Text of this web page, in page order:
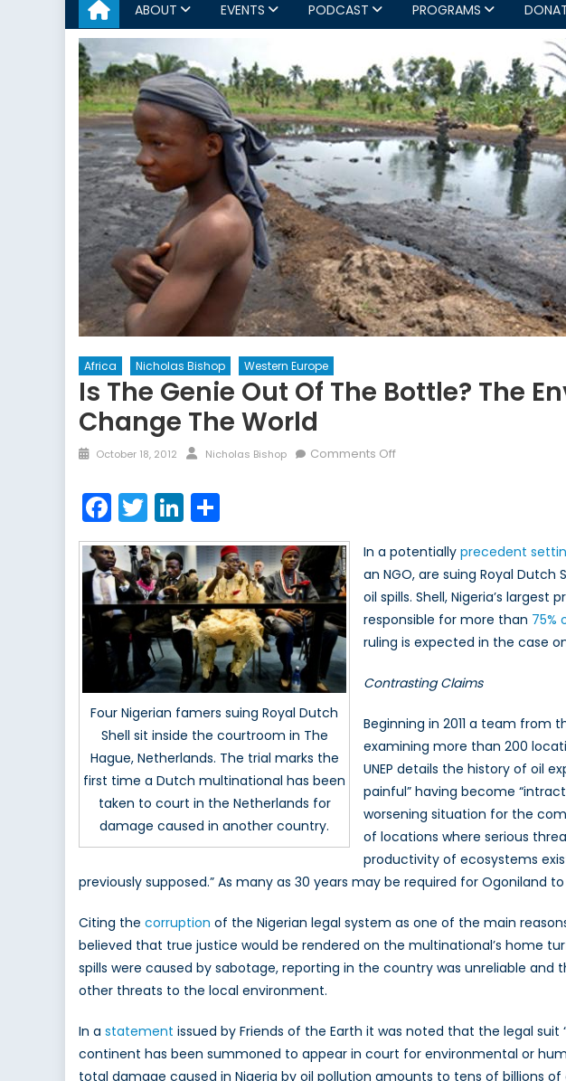
ABOUT EVENTS PODCAST PROGRAMS
Africa Nicholas Bishop Western Europe
Is The Genie Out Of The Bottle? The
Change The World
Posted
October 18, 2012 Author
Nicholas Bishop Comments Offon
of
the
bottle?
The
Environmental
lawsuit
may
change
the
world
Facebook
TwitterLinkedIn
Four Nigerian famers suing Royal Dutch
Shell sit inside the courtroom in The
Hague, Netherlands. The trial marks the
first time a Dutch multinational has been
taken to court in the Netherlands for
damage caused in another country.
In a potentially precedent
an NGO, are suing Royal
oil spills. Shell, Nigeria’s
responsible for more than 75%
ruling is expected in the case
Contrasting Claims
Beginning in 2011 a team from
examining more than 200
UNEP details the history of oil
painful” having become
worsening situation for the
of locations where serious
productivity of ecosystems
previously supposed.” As many as 30 years may be required for Ogoniland
Citing the corruption of the Nigerian legal system as one of the main
believed that true justice would be rendered on the multinational’s home
spills were caused by sabotage, reporting in the country was unreliable
other threats to the local environment.
In a statement issued by Friends of the Earth it was noted that the legal
continent has been summoned to appear in court for environmental or
total damage caused in Nigeria by oil pollution amounts to tens of billions of